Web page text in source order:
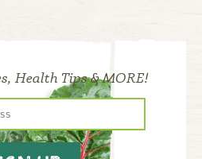
Health Tips & MORE!